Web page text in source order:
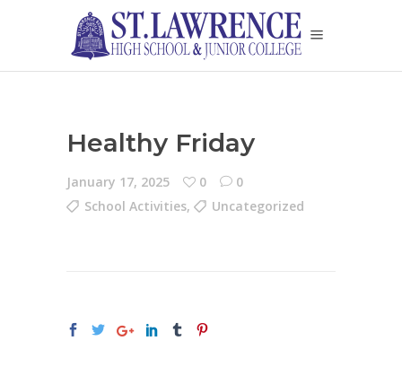
Healthy Friday
January 17, 2025 0
0
School Activities, Uncategorized